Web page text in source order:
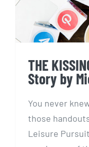
THE
Story by
You never
those
Leisure